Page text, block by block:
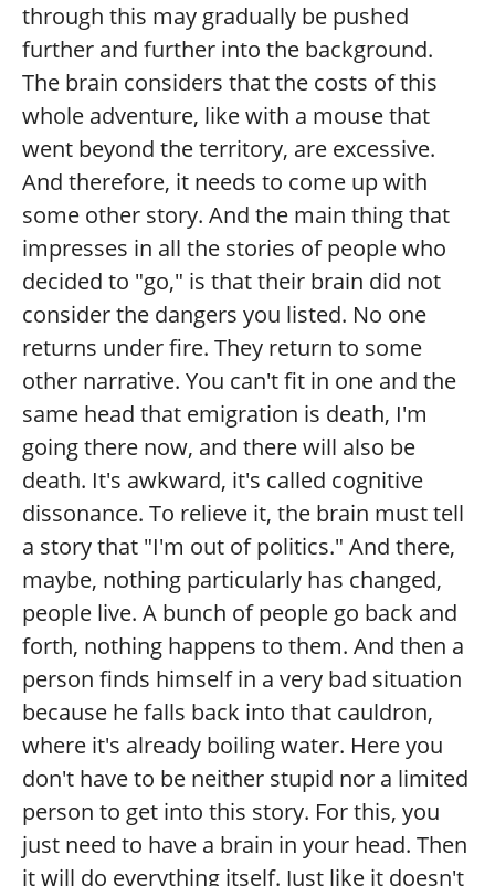
through this may gradually be pushed
further and further into the background.
The brain considers that the costs of this
whole adventure, like with a mouse that
went beyond the territory, are excessive.
And therefore, it needs to come up with
some other story. And the main thing that
impresses in all the stories of people who
decided to "go," is that their brain did not
consider the dangers you listed. No one
returns under fire. They return to some
other narrative. You can't fit in one and the
same head that emigration is death, I'm
going there now, and there will also be
death. It's awkward, it's called cognitive
dissonance. To relieve it, the brain must tell
a story that "I'm out of politics." And there,
maybe, nothing particularly has changed,
people live. A bunch of people go back and
forth, nothing happens to them. And then a
person finds himself in a very bad situation
because he falls back into that cauldron,
where it's already boiling water. Here you
don't have to be neither stupid nor a limited
person to get into this story. For this, you
just need to have a brain in your head. Then
it will do everything itself. Just like it doesn't